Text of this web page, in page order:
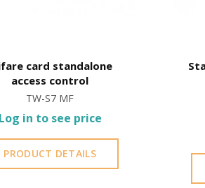
card standalone
access control
TW-S7 MF
in to see price
PRODUCT DETAILS